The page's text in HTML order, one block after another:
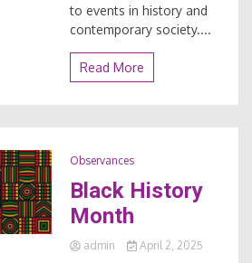
to events in history and
contemporary society....
Read More
Observances
Black History
Month
admin April 2, 2025